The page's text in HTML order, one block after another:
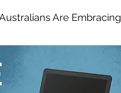
Are Embracing